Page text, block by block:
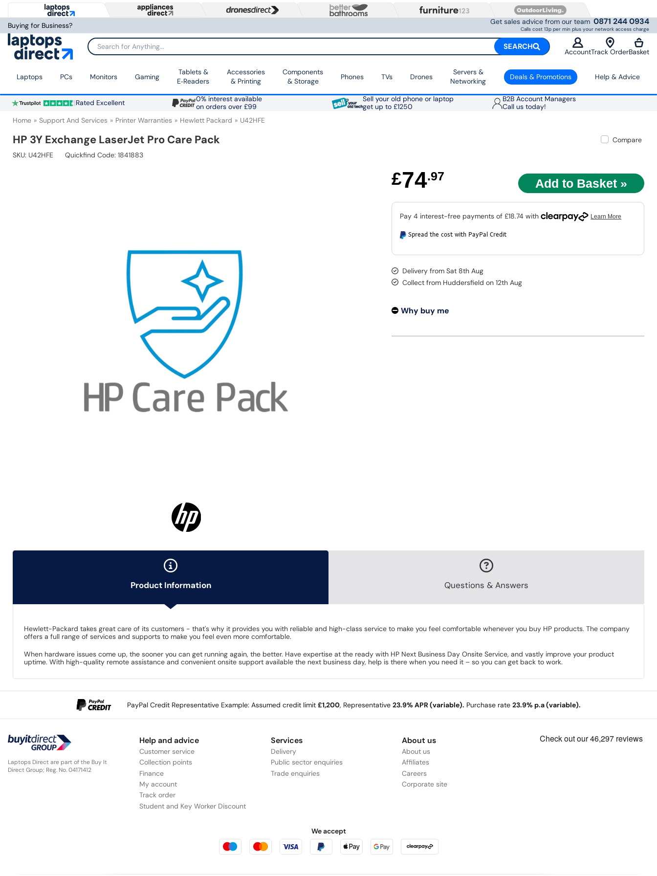
Buying for Business? Get sales advice from our team 0871 244 0934
Calls cost 13p per min plus your network access charge
Search for Anything... SEARCH
AccountTrack OrderBasket
Laptops PCs Monitors Gaming
Tablets &
E‑Readers
Accessories
& Printing
Components
& Storage
Phones TVs Drones
Servers &
Networking
Deals & Promotions Help & Advice
Rated Excellent
0% interest available
on orders over £99
Sell your old phone or laptop
get up to £1250
B2B Account Managers
Call us today!
Home Support And Services Printer Warranties Hewlett Packard U42HFE
HP 3Y Exchange LaserJet Pro Care Pack
Compare
SKU: U42HFE Quickfind Code: 1841883
£74.97
Spread the cost with PayPal Credit
Delivery from Sat 8th Aug
Collect from Huddersfield on 12th Aug
Why buy me
Product Information Questions & Answers
Hewlett-Packard takes great care of its customers - that's why it provides you with reliable and high-class service to make you feel comfortable whenever you buy HP products. The company
offers a full range of services and supports to make you feel even more comfortable.
When hardware issues come up, the sooner you can get running again, the better. Have expertise at the ready with HP Next Business Day Onsite Service, and vastly improve your product
uptime. With high-quality remote assistance and convenient onsite support available the next business day, help is there when you need it – so you can get back to work.
PayPal Credit Representative Example: Assumed credit limit £1,200, Representative 23.9% APR (variable). Purchase rate 23.9% p.a (variable).
Laptops Direct are part of the Buy It
Direct Group; Reg. No. 04171412
Help and advice
Customer service
Collection points
Finance
My account
Track order
Student and Key Worker Discount
Services
Delivery
Public sector enquiries
Trade enquiries
About us
About us
Affiliates
Careers
Corporate site
We accept